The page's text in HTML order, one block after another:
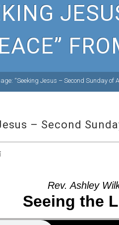
“Seeking Jesus – Second Sunday of
– Second
Rev. Ashley
Seeing the